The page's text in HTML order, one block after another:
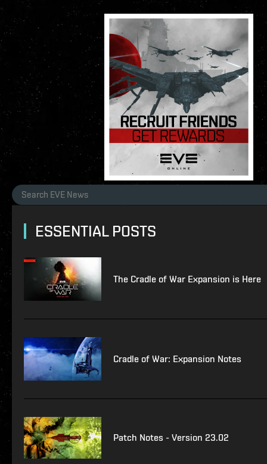
ESSENTIAL POSTS
The Cradle of War Expansion is Here
Cradle of War: Expansion Notes
Patch Notes - Version 23.02